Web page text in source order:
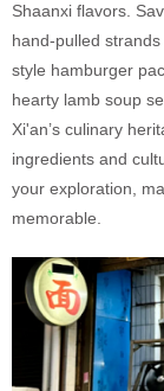
Shaanxi flavors.
hand-pulled
style hamburger
hearty lamb soup
Xi'an’s culinary
ingredients and
your exploration,
memorable.